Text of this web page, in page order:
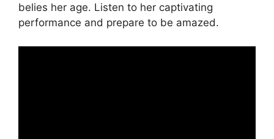
belies her age. Listen to her captivating
performance and prepare to be amazed.